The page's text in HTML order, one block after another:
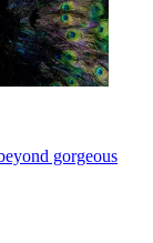
gorgeous